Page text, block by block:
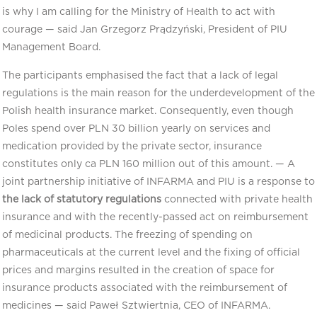
is why I am calling for the Ministry of Health to act with
courage — said Jan Grzegorz Prądzyński, President of PIU
Management Board.
The participants emphasised the fact that a lack of legal
regulations is the main reason for the underdevelopment of the
Polish health insurance market. Consequently, even though
Poles spend over PLN 30 billion yearly on services and
medication provided by the private sector, insurance
constitutes only ca PLN 160 million out of this amount. — A
joint partnership initiative of INFARMA and PIU is a response to
the lack of statutory regulations connected with private health
insurance and with the recently-passed act on reimbursement
of medicinal products. The freezing of spending on
pharmaceuticals at the current level and the fixing of official
prices and margins resulted in the creation of space for
insurance products associated with the reimbursement of
medicines — said Paweł Sztwiertnia, CEO of INFARMA.